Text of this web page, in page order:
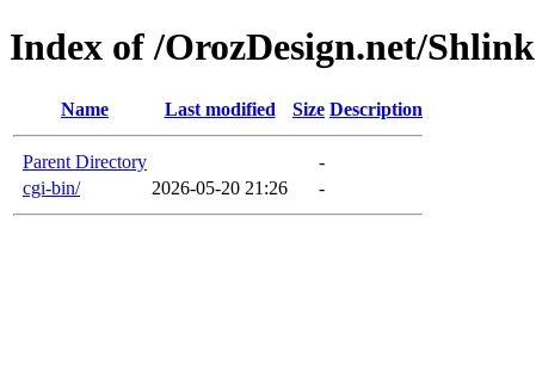
Index of /OrozDesign.net/Shlink
Name Last modified Size Description
Parent Directory
-
cgi-bin/
2026-05-20 21:26 -